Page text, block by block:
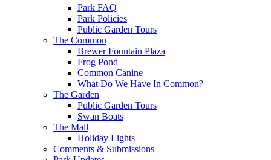
Park FAQ
Park Policies
Public Garden Tours
The Common
Brewer Fountain Plaza
Frog Pond
Common Canine
What Do We Have In Common?
The Garden
Public Garden Tours
Swan Boats
The Mall
Holiday Lights
Comments & Submissions